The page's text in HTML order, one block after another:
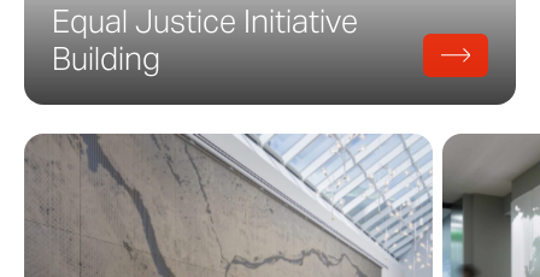
Equal Justice Initiative
Building